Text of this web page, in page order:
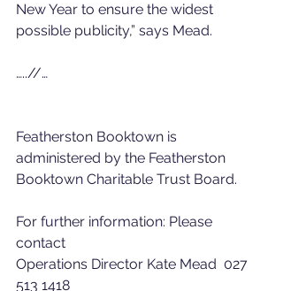
New Year to ensure the widest
possible publicity,” says Mead.
…..//…
Featherston Booktown is
administered by the Featherston
Booktown Charitable Trust Board.
For further information: Please
contact
Operations Director Kate Mead  027
513 1418